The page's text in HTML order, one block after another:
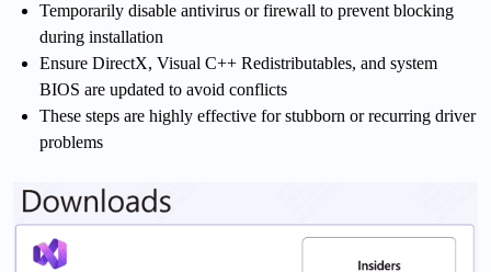
Temporarily disable antivirus or firewall to prevent blocking
during installation
Ensure DirectX, Visual C++ Redistributables, and system
BIOS are updated to avoid conflicts
These steps are highly effective for stubborn or recurring driver
problems